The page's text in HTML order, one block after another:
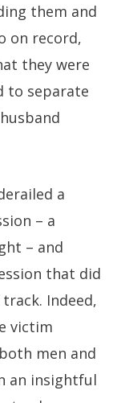
them and
on record,
they were
to separate
a
– a
– and
that did
Indeed,
victim
men and
an insightful